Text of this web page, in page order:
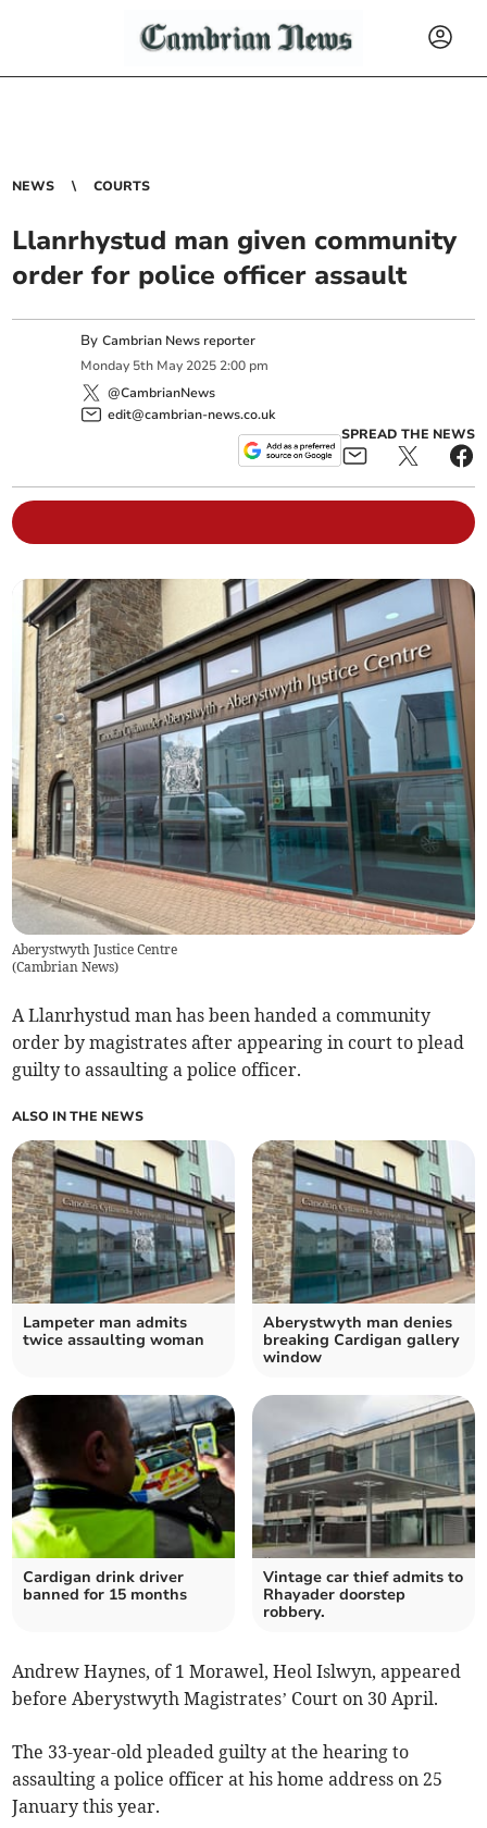
NEWS COURTS
Llanrhystud man given community
order for police officer assault
ByCambrian News reporter
Monday 5th May 2025 2:00 pm
@CambrianNews
edit@cambrian-news.co.uk
SPREAD THE NEWS
Aberystwyth Justice Centre
(Cambrian News)
A Llanrhystud man has been handed a community
order by magistrates after appearing in court to plead
guilty to assaulting a police officer.
ALSO IN THE NEWS
Lampeter man admits
twice assaulting woman
Aberystwyth man denies
breaking Cardigan gallery
window
Cardigan drink driver
banned for 15 months
Vintage car thief admits to
Rhayader doorstep
robbery.
Andrew Haynes, of 1 Morawel, Heol Islwyn, appeared
before Aberystwyth Magistrates’ Court on 30 April.
The 33-year-old pleaded guilty at the hearing to
assaulting a police officer at his home address on 25
January this year.